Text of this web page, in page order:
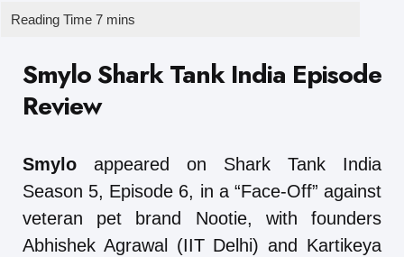
Smylo Shark Tank India Episode
Review
Smylo appeared on Shark Tank India
Season 5, Episode 6, in a “Face-Off” against
veteran pet brand Nootie, with founders
Abhishek Agrawal (IIT Delhi) and Kartikeya